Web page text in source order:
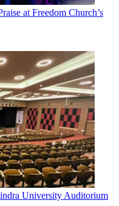
at Freedom Church’s
University Auditorium